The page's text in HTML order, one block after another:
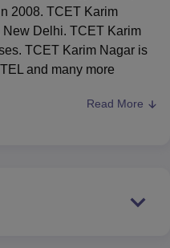
Indian Agricultural Research
VelloreSRM Institute of
Mumbai ASMSOC Mumbai
Of Hotel Management, Kolkata
2008. TCET Karim
New Delhi. TCET Karim
TCET Karim Nagar is
and many more
Nagar is done on the
Read More